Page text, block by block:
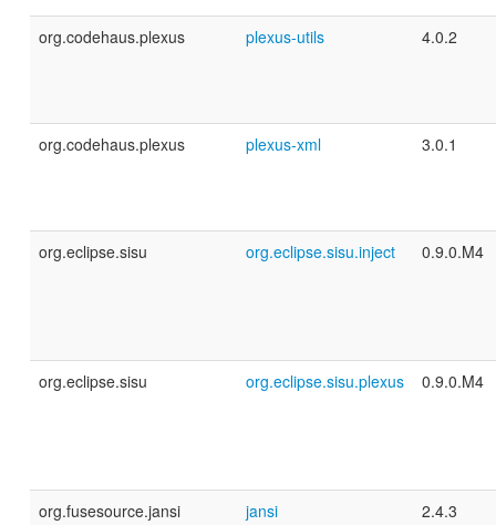
org.codehaus.plexus plexus-utils 4.0.2
org.codehaus.plexus plexus-xml 3.0.1
org.eclipse.sisu org.eclipse.sisu.inject 0.9.0.M4
org.eclipse.sisu org.eclipse.sisu.plexus 0.9.0.M4
org.fusesource.jansi jansi 2.4.3